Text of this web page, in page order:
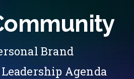
Brand
Agenda